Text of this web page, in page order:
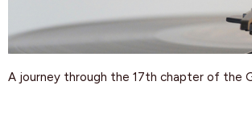
A journey through the 17th chapter of the